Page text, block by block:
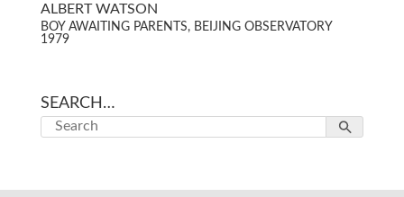
ALBERT WATSON
BOY AWAITING PARENTS, BEIJING OBSERVATORY
1979
SEARCH…